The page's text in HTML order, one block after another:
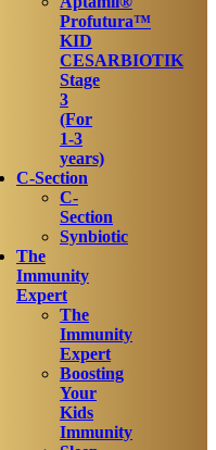
Profutura™
KID
CESARBIOTIK
Stage
3
(For
1-3
years)
C-Section
C-
Section
Synbiotic
The
Immunity
Expert
The
Immunity
Expert
Boosting
Your
Kids
Immunity